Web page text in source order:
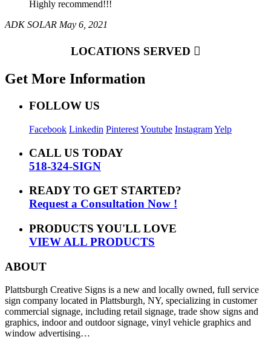
Highly recommend!!!
ADK SOLAR May 6, 2021
LOCATIONS SERVED
Get More Information
FOLLOW US
Facebook Linkedin PinterestYoutube InstagramYelp
CALL US TODAY
518-324-SIGN
READY TO GET STARTED?
Request a Consultation Now !
PRODUCTS YOU'LL LOVE
VIEW ALL PRODUCTS
ABOUT
Plattsburgh Creative Signs is a new and locally owned, full service
sign company located in Plattsburgh, NY, specializing in customer
commercial signage, including retail signage, trade show signs and
graphics, indoor and outdoor signage, vinyl vehicle graphics and
window advertising…